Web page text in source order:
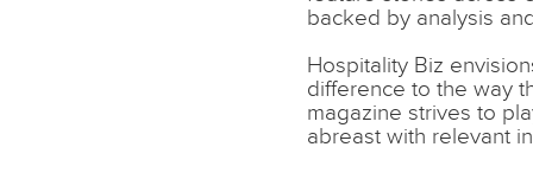
backed by analysis
Hospitality Biz
difference to the way
magazine strives to
abreast with relevant